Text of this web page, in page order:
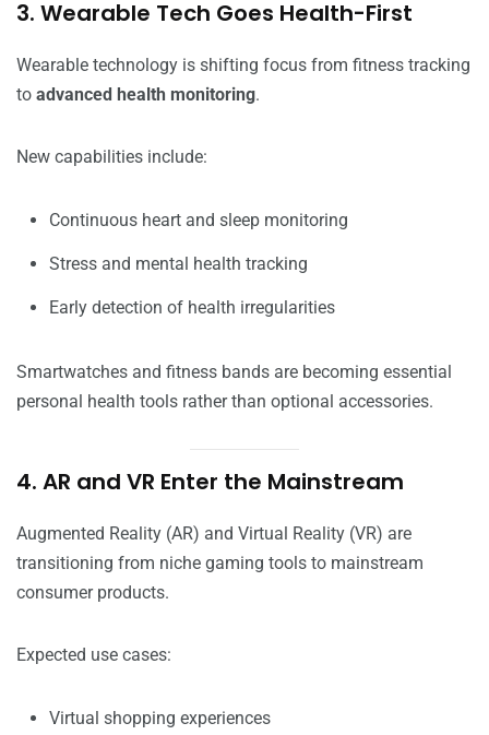
3. Wearable Tech Goes Health-First
Wearable technology is shifting focus from fitness tracking
to advanced health monitoring.
New capabilities include:
Continuous heart and sleep monitoring
Stress and mental health tracking
Early detection of health irregularities
Smartwatches and fitness bands are becoming essential
personal health tools rather than optional accessories.
4. AR and VR Enter the Mainstream
Augmented Reality (AR) and Virtual Reality (VR) are
transitioning from niche gaming tools to mainstream
consumer products.
Expected use cases:
Virtual shopping experiences